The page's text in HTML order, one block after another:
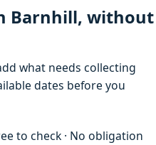
Barnhill, without
what needs collecting
dates before you
to check · No obligation